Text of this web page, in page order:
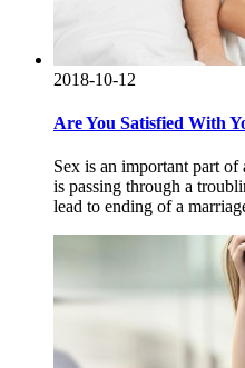
2018-10-12
Are You Satisfied With
Sex is an important part
is passing through a
lead to ending of a